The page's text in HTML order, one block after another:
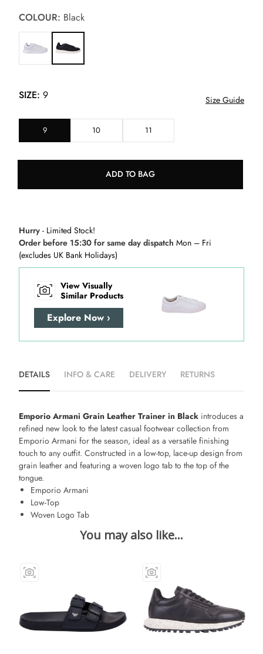
COLOUR: Black
SIZE: 9 Size Guide
9 10 11
ADD TO BAG
Hurry - Limited Stock!
Order before 15:30 for same day dispatch Mon – Fri
(excludes UK Bank Holidays)
View Visually
Similar Products
Explore Now ›
DETAILS INFO & CARE DELIVERY RETURNS
Emporio Armani Grain Leather Trainer in Black introduces a
refined new look to the latest casual footwear collection from
Emporio Armani for the season, ideal as a versatile finishing
touch to any outfit. Constructed in a low-top, lace-up design from
grain leather and featuring a woven logo tab to the top of the
tongue.
Emporio Armani
Low-Top
Woven Logo Tab